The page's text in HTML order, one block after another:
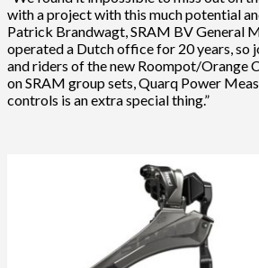
with a project with this much potential
Patrick Brandwagt, SRAM BV General
operated a Dutch office for 20 years, so
and riders of the new Roompot/Orange
on SRAM group sets, Quarq Power
controls is an extra special thing.”